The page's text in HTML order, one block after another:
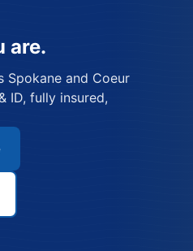
are.
Spokane and Coeur
ID, fully insured,